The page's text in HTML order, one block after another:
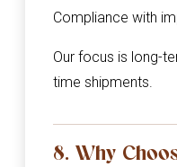
Compliance with
Our focus is long-
time shipments.
8. Why